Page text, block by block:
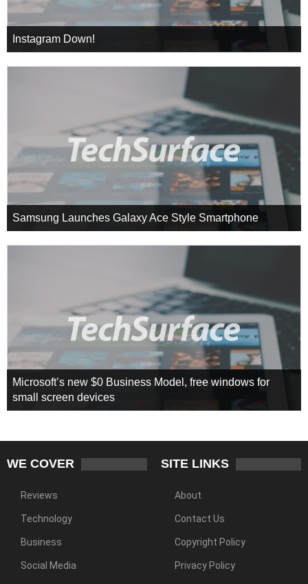
Instagram Down!
Samsung Launches Galaxy Ace Style Smartphone
Microsoft’s new $0 Business Model, free windows for
small screen devices
WE COVER
Reviews
Technology
Business
Social Media
SITE LINKS
About
Contact Us
Copyright Policy
Privacy Policy